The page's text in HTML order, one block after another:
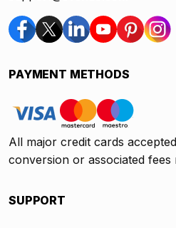
PAYMENT METHODS
All major credit cards
conversion or associated fees
SUPPORT